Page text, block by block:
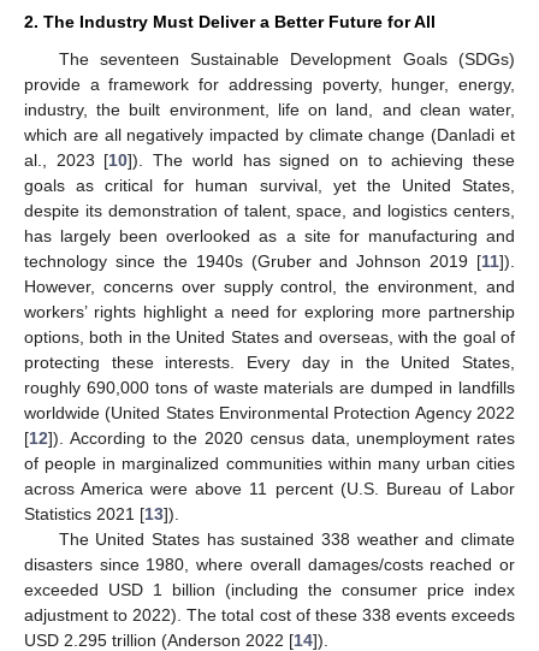
2. The Industry Must Deliver a Better Future for All
The seventeen Sustainable Development Goals (SDGs)
provide a framework for addressing poverty, hunger, energy,
industry, the built environment, life on land, and clean water,
which are all negatively impacted by climate change (Danladi et
al., 2023 [10]). The world has signed on to achieving these
goals as critical for human survival, yet the United States,
despite its demonstration of talent, space, and logistics centers,
has largely been overlooked as a site for manufacturing and
technology since the 1940s (Gruber and Johnson 2019 [11]).
However, concerns over supply control, the environment, and
workers’ rights highlight a need for exploring more partnership
options, both in the United States and overseas, with the goal of
protecting these interests. Every day in the United States,
roughly 690,000 tons of waste materials are dumped in landfills
worldwide (United States Environmental Protection Agency 2022
[12]). According to the 2020 census data, unemployment rates
of people in marginalized communities within many urban cities
across America were above 11 percent (U.S. Bureau of Labor
Statistics 2021 [13]).
The United States has sustained 338 weather and climate
disasters since 1980, where overall damages/costs reached or
exceeded USD 1 billion (including the consumer price index
adjustment to 2022). The total cost of these 338 events exceeds
USD 2.295 trillion (Anderson 2022 [14]).